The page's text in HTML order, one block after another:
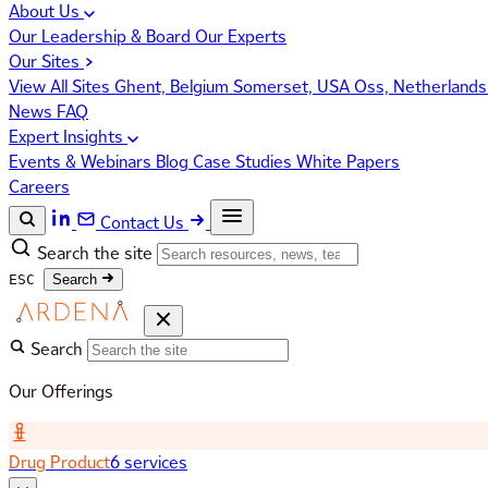
About Us
Our Leadership & Board Our Experts
Our Sites
View All Sites Ghent, Belgium Somerset, USAOss, Netherlands
News FAQ
Expert Insights
Events & Webinars Blog Case Studies White Papers
Careers
Contact Us
Search the site
ESC Search
Search
Our Offerings
Drug Product6 services